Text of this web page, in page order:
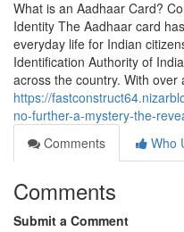
What is an Aadhaar Card?
Identity The Aadhaar card
everyday life for Indian
Identification Authority of
across the country. With
https://
no-further-a-mystery-the-
Comments
Who
Comments
Submit a Comment